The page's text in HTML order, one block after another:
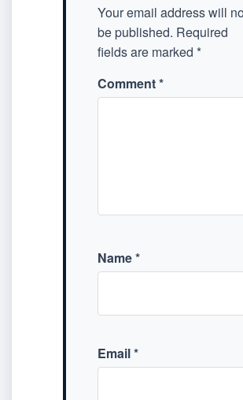
Your email address will
be published. Required
fields are marked *
Comment*
Name*
Email*